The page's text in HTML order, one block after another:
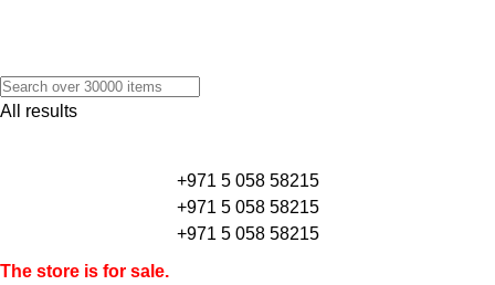
All results
+971 5 058 58215
+971 5 058 58215
+971 5 058 58215
The store is for sale.